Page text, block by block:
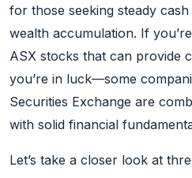
for those seeking steady
wealth accumulation. If
ASX stocks that can provide
you’re in luck—some
Securities Exchange are
with solid financial
Let’s take a closer look at